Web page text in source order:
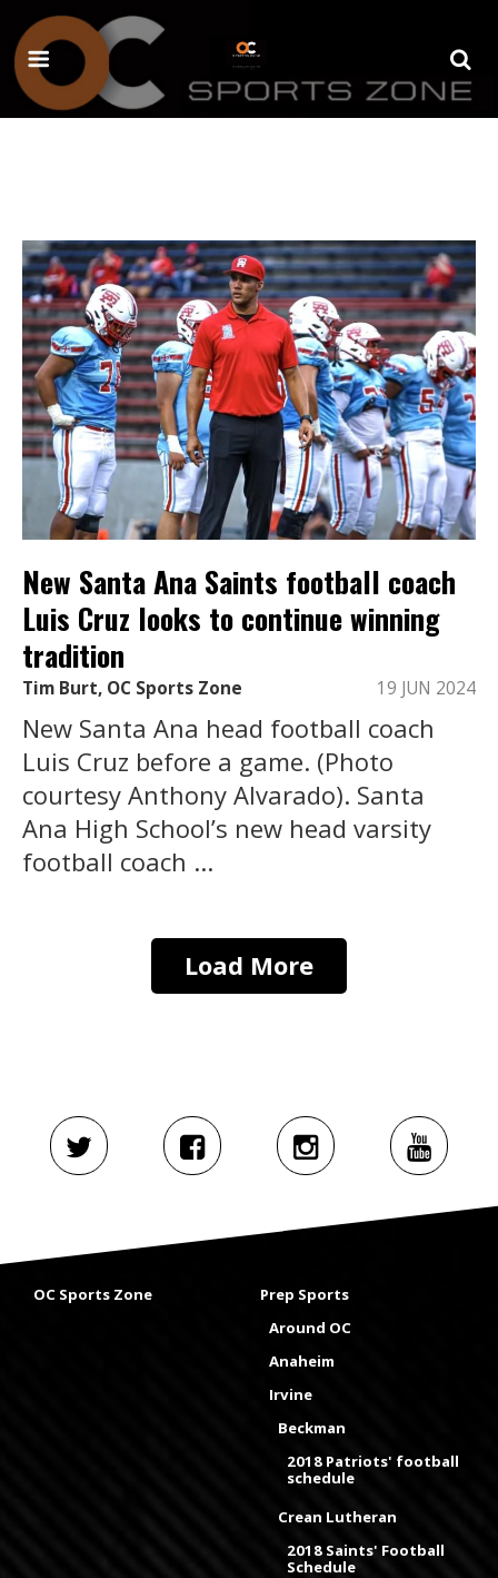
New Santa Ana Saints football coach
Luis Cruz looks to continue winning
tradition
Tim Burt, OC Sports Zone 19 JUN 2024
New Santa Ana head football coach
Luis Cruz before a game. (Photo
courtesy Anthony Alvarado). Santa
Ana High School’s new head varsity
football coach ...
Load More
OC Sports Zone
Prep Sports
Around OC
Anaheim
Irvine
Beckman
2018 Patriots' football
schedule
Crean Lutheran
2018 Saints' Football
Schedule